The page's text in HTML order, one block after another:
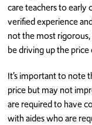
care teachers to early
verified experience
not the most
be driving up the price
It’s important to note
price but may not
are required to have
with aides who are